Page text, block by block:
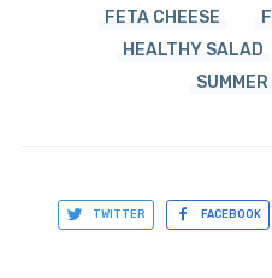
FETA CHEESE
HEALTHY SALAD
TWITTER FACEBOOK